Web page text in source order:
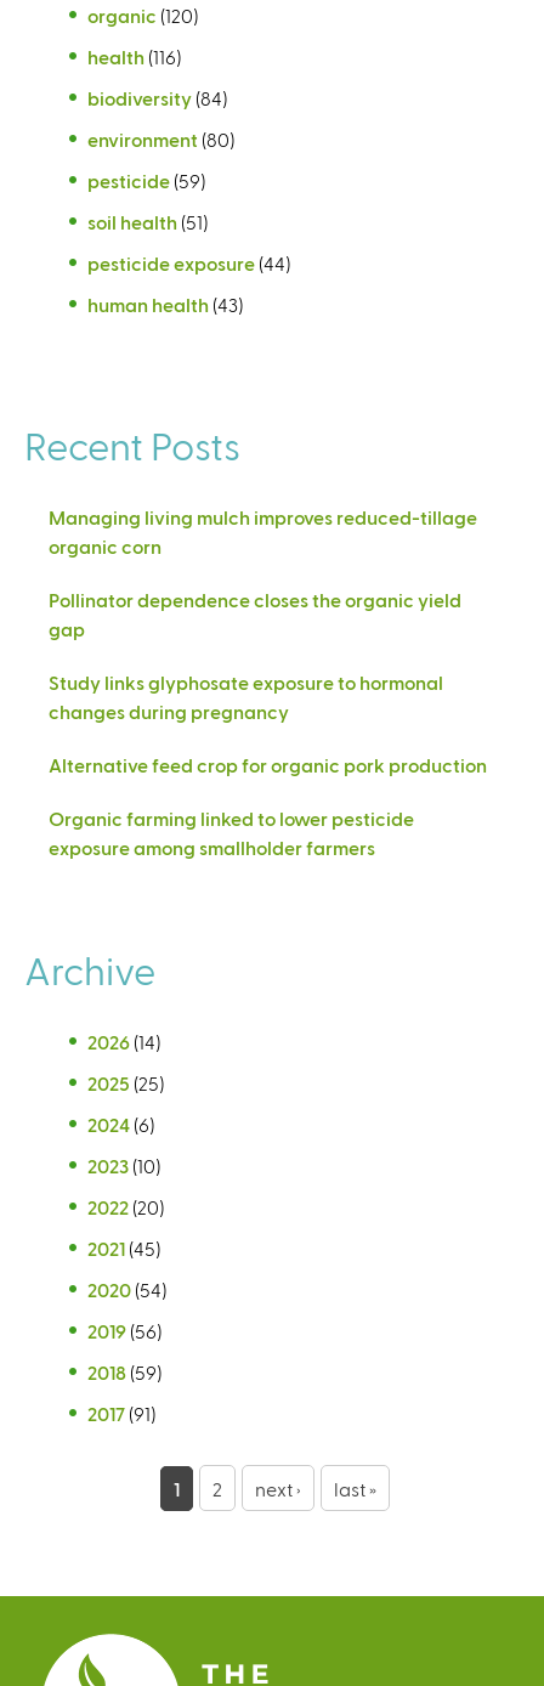
organic (120)
health (116)
biodiversity (84)
environment (80)
pesticide (59)
soil health (51)
pesticide exposure (44)
human health (43)
Recent Posts
Managing living mulch improves reduced-tillage
organic corn
Pollinator dependence closes the organic yield
gap
Study links glyphosate exposure to hormonal
changes during pregnancy
Alternative feed crop for organic pork production
Organic farming linked to lower pesticide
exposure among smallholder farmers
Archive
2026 (14)
2025 (25)
2024 (6)
2023 (10)
2022 (20)
2021 (45)
2020 (54)
2019 (56)
2018 (59)
2017 (91)
e
s
1 2 next › last »